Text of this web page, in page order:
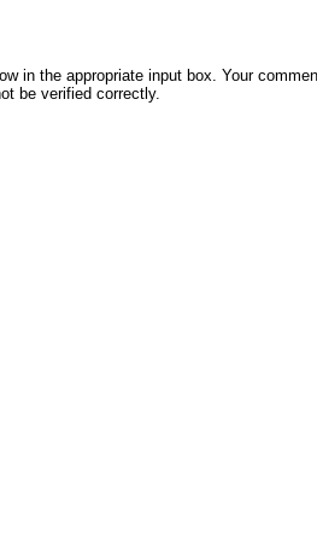
in the appropriate input box. Your
be verified correctly.